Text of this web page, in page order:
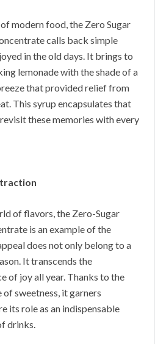
modern food, the Zero Sugar
calls back simple
in the old days. It brings to
lemonade with the shade of a
that provided relief from
This syrup encapsulates that
these memories with every
of flavors, the Zero-Sugar
is an example of the
does not only belong to a
It transcends the
of joy all year. Thanks to the
sweetness, it garners
its role as an indispensable
drinks.